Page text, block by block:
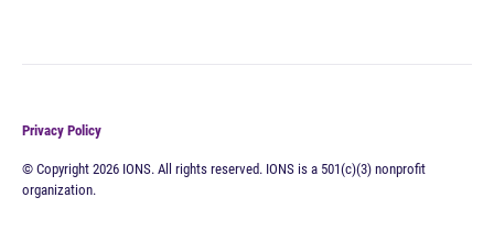
Privacy Policy
© Copyright 2026 IONS. All rights reserved. IONS is a 501(c)(3) nonprofit
organization.